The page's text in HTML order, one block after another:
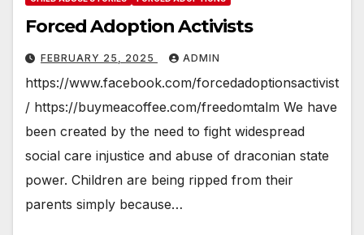
Forced Adoption Activists
FEBRUARY 25, 2025 ADMIN
https://www.facebook.com/forcedadoptionsactivist
/ https://buymeacoffee.com/freedomtalm We have
been created by the need to fight widespread
social care injustice and abuse of draconian state
power. Children are being ripped from their
parents simply because…